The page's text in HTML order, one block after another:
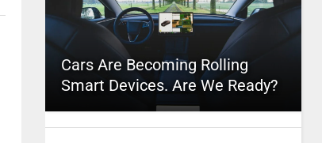
Cars Are Becoming Rolling
Smart Devices. Are We Ready?